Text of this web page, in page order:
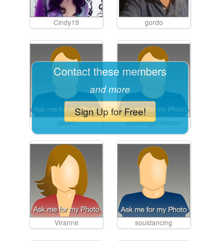
Cindy19 gordo
JackC countrygentleman
Viranne souldancing
Contact these members
and more
Sign Up for Free!